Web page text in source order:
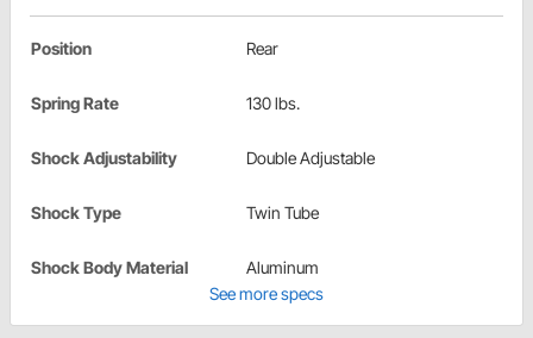
Position Rear
Spring Rate 130 lbs.
Shock Adjustability Double Adjustable
Shock Type Twin Tube
Shock Body Material
Aluminum
See more specs